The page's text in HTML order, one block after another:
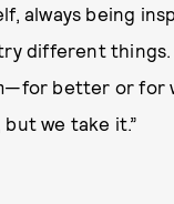
always being
different
better or for
but we take it.”